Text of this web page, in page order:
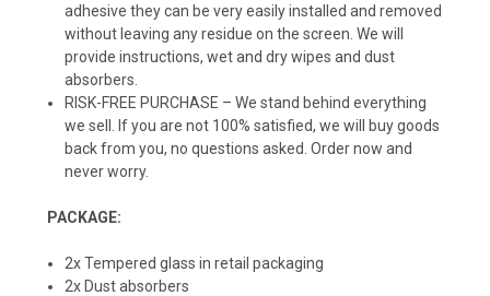
adhesive they can be very easily installed and removed
without leaving any residue on the screen. We will
provide instructions, wet and dry wipes and dust
absorbers.
RISK-FREE PURCHASE – We stand behind everything
we sell. If you are not 100% satisfied, we will buy goods
back from you, no questions asked. Order now and
never worry.
PACKAGE:
2x Tempered glass in retail packaging
2x Dust absorbers